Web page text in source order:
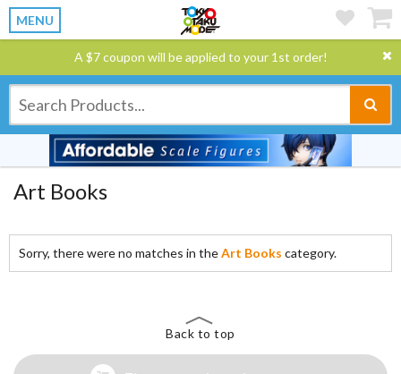
MENU
A $7 coupon will be applied to your 1st order!
Art Books
Sorry, there were no matches in theArt Books category.
Back to top